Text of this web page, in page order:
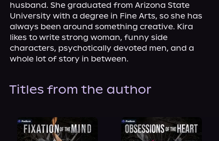
husband. She graduated from Arizona State
University with a degree in Fine Arts, so she has
always been around something creative. Kira
likes to write strong woman, funny side
characters, psychotically devoted men, and a
whole lot of story in between.
Titles from the author